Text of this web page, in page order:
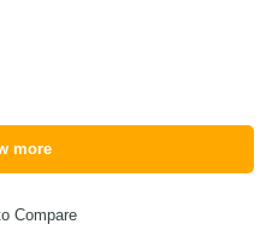
more
Compare